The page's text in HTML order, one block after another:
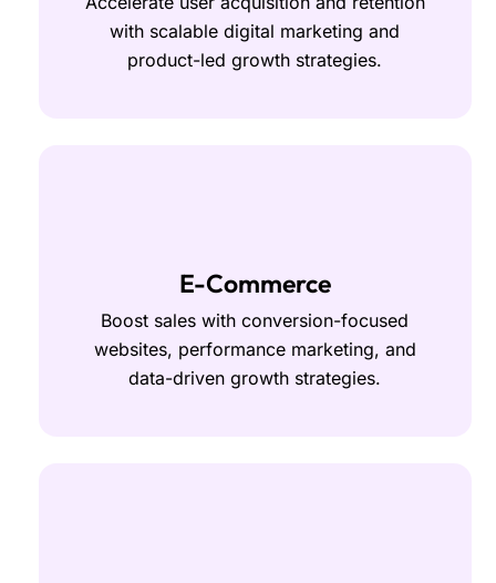
with scalable digital marketing and
product-led growth strategies.
E-Commerce
Boost sales with conversion-focused
websites, performance marketing, and
data-driven growth strategies.